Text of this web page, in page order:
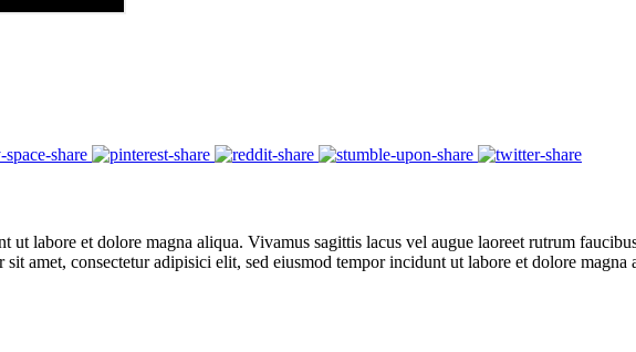
labore et dolore magna aliqua. Vivamus sagittis lacus vel augue laoreet rutrum
amet, consectetur adipisici elit, sed eiusmod tempor incidunt ut labore et dolore magna